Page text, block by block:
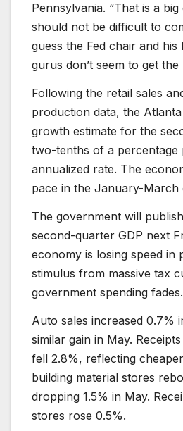
Pennsylvania. “That is a
should not be difficult to
guess the Fed chair and
gurus don’t seem to get the
Following the retail sales
production data, the Atlanta
growth estimate for the
two-tenths of a percentage
annualized rate. The
pace in the January-March
The government will
second-quarter GDP next
economy is losing speed in
stimulus from massive tax
government spending fades.
Auto sales increased 0.7%
similar gain in May.
fell 2.8%, reflecting
building material stores
dropping 1.5% in May.
stores rose 0.5%.